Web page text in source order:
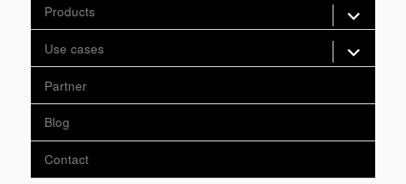
Products
expand
child
menu
Use cases
expand
child
Partner
Blog
Contact